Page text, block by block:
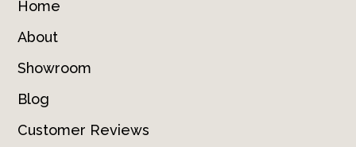
Home
About
Showroom
Blog
Customer Reviews